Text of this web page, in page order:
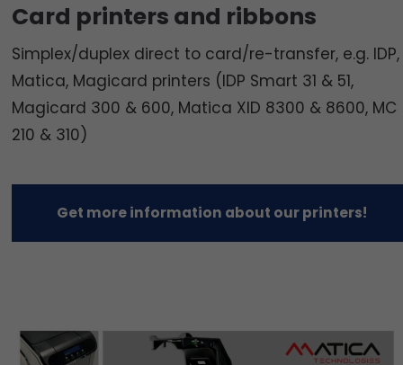
Card printers and ribbons
Simplex/duplex direct to card/re-transfer, e.g. IDP,
Matica, Magicard printers (IDP Smart 31 & 51,
Magicard 300 & 600, Matica XID 8300 & 8600, MC
210 & 310)
Get more information about our printers!